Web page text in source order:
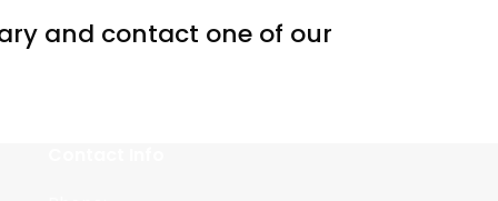
and contact one of our